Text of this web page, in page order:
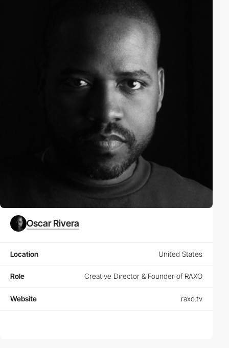
Oscar Rivera
Location United States
Role Creative Director & Founder of RAXO
Website raxo.tv